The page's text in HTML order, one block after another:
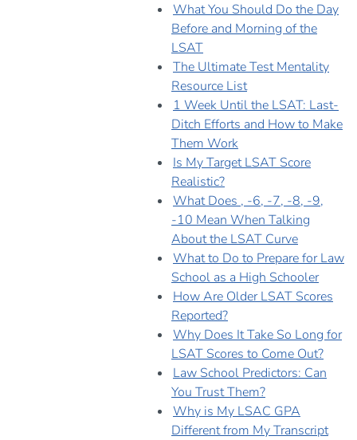
What You Should Do the Day
Before and Morning of the
LSAT
The Ultimate Test Mentality
Resource List
1 Week Until the LSAT: Last-
Ditch Efforts and How to Make
Them Work
Is My Target LSAT Score
Realistic?
What Does , -6, -7, -8, -9,
-10 Mean When Talking
About the LSAT Curve
What to Do to Prepare for Law
School as a High Schooler
How Are Older LSAT Scores
Reported?
Why Does It Take So Long for
LSAT Scores to Come Out?
Law School Predictors: Can
You Trust Them?
Why is My LSAC GPA
Different from My Transcript